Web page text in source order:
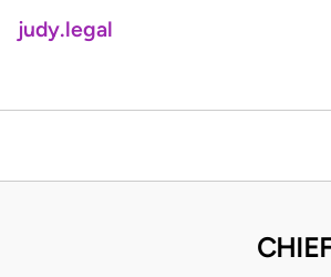
judy.legal